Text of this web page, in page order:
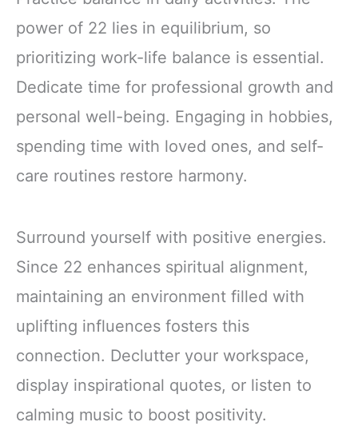
power of 22 lies in equilibrium, so
prioritizing work-life balance is essential.
Dedicate time for professional growth and
personal well-being. Engaging in hobbies,
spending time with loved ones, and self-
care routines restore harmony.
Surround yourself with positive energies.
Since 22 enhances spiritual alignment,
maintaining an environment filled with
uplifting influences fosters this
connection. Declutter your workspace,
display inspirational quotes, or listen to
calming music to boost positivity.